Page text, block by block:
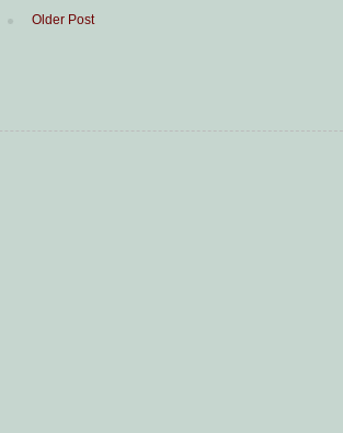
Older Post